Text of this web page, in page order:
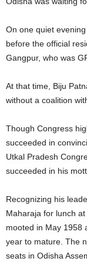
On one quiet
before the official
Gangpur, who was
At that time, Biju
without a coalition
Though Congress
succeeded in
Utkal Pradesh
succeeded in his
Recognizing his
Maharaja for lunch
mooted in May 1958
year to mature. The
seats in Odisha